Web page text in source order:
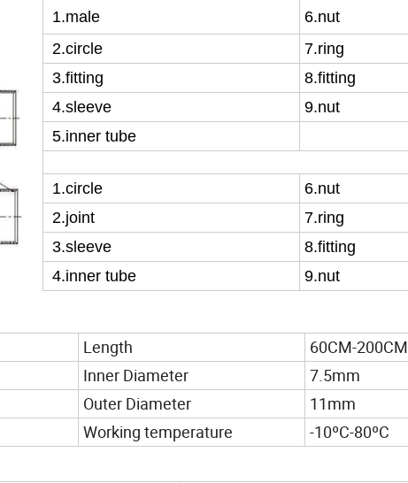
1.male 6.nut
2.circle 7.ring
3.fitting 8.fitting
4.sleeve 9.nut
5.inner tube
1.circle 6.nut
2.joint 7.ring
3.sleeve 8.fitting
4.inner tube 9.nut
Length
60CM-200CM
Inner Diameter
7.5mm
Outer Diameter
11mm
Working temperature -10ºC-80ºC